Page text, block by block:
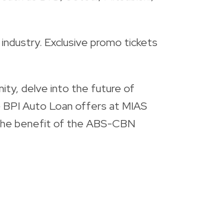
Exclusive promo tickets
delve into the future of
Auto Loan offers at MIAS
benefit of the ABS-CBN